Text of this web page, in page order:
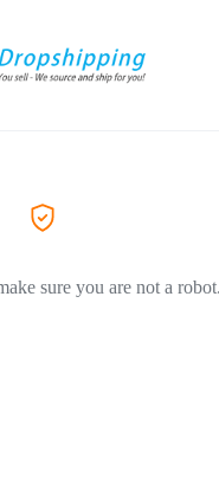
sure you are not a